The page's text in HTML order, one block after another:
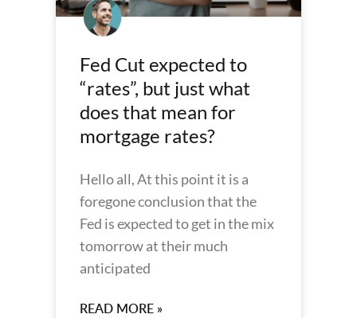
Fed Cut expected to
“rates”, but just what
does that mean for
mortgage rates?
Hello all, At this point it is a
foregone conclusion that the
Fed is expected to get in the mix
tomorrow at their much
anticipated
READ MORE »